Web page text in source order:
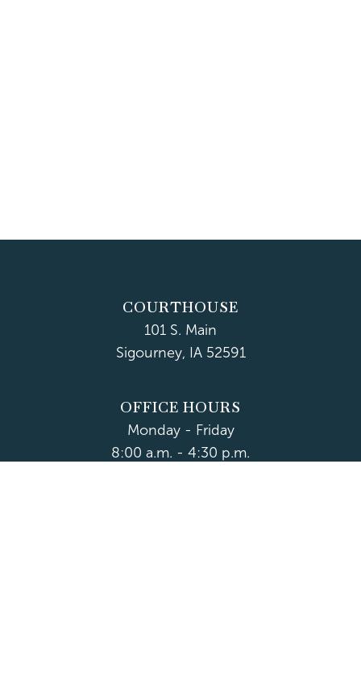
COURTHOUSE
101 S. Main
Sigourney, IA 52591
OFFICE HOURS
Monday - Friday
8:00 a.m. - 4:30 p.m.